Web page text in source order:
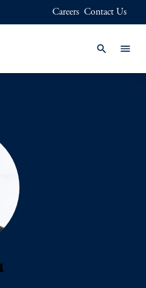
Careers Contact Us